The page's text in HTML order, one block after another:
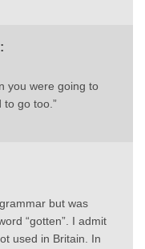
you were going to
go too.”
but was
“gotten”. I admit
used in Britain. In